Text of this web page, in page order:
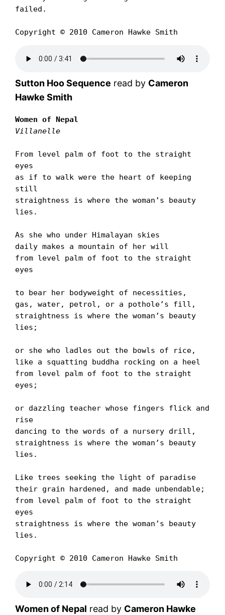
failed.
Copyright © 2010 Cameron Hawke Smith
Sutton Hoo Sequence read by Cameron
Hawke Smith
Women of Nepal
Villanelle
From level palm of foot to the straight
eyes
as if to walk were the heart of keeping
still
straightness is where the womanʼs beauty
lies.
As she who under Himalayan skies
daily makes a mountain of her will
from level palm of foot to the straight
eyes
to bear her bodyweight of necessities,
gas, water, petrol, or a potholeʼs fill,
straightness is where the womanʼs beauty
lies;
or she who ladles out the bowls of rice,
like a squatting buddha rocking on a heel
from level palm of foot to the straight
eyes;
or dazzling teacher whose fingers flick and
rise
dancing to the words of a nursery drill,
straightness is where the womanʼs beauty
lies.
Like trees seeking the light of paradise
their grain hardened, and made unbendable;
from level palm of foot to the straight
eyes
straightness is where the womanʼs beauty
lies.
Copyright © 2010 Cameron Hawke Smith
Women of Nepal read by Cameron Hawke